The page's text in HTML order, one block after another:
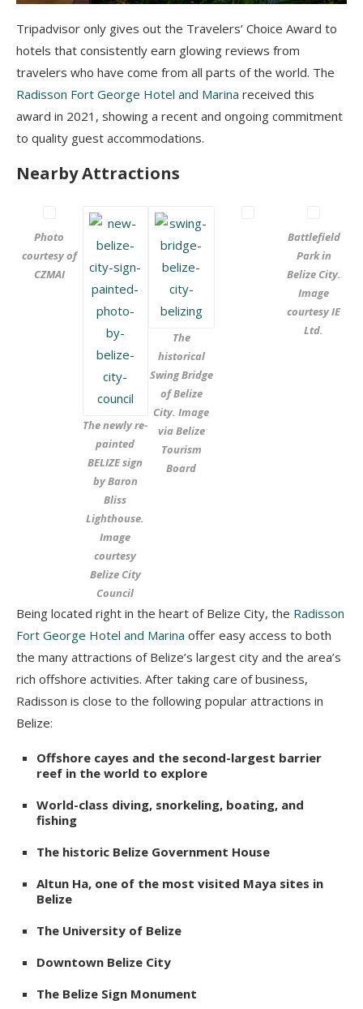
Tripadvisor only gives out the Travelers’ Choice Award to
hotels that consistently earn glowing reviews from
travelers who have come from all parts of the world. The
Radisson Fort George Hotel and Marina received this
award in 2021, showing a recent and ongoing commitment
to quality guest accommodations.
Nearby Attractions
Photo
courtesy of
CZMAI
The newly re-
painted
BELIZE sign
by Baron
Bliss
Lighthouse.
Image
courtesy
Belize City
Council
The
historical
Swing Bridge
of Belize
City. Image
via Belize
Tourism
Board
Battlefield
Park in
Belize City.
Image
courtesy IE
Ltd.
Being located right in the heart of Belize City, the Radisson
Fort George Hotel and Marina offer easy access to both
the many attractions of Belize’s largest city and the area’s
rich offshore activities. After taking care of business,
Radisson is close to the following popular attractions in
Belize:
Offshore cayes and the second-largest barrier
reef in the world to explore
World-class diving, snorkeling, boating, and
fishing
The historic Belize Government House
Altun Ha, one of the most visited Maya sites in
Belize
The University of Belize
Downtown Belize City
The Belize Sign Monument